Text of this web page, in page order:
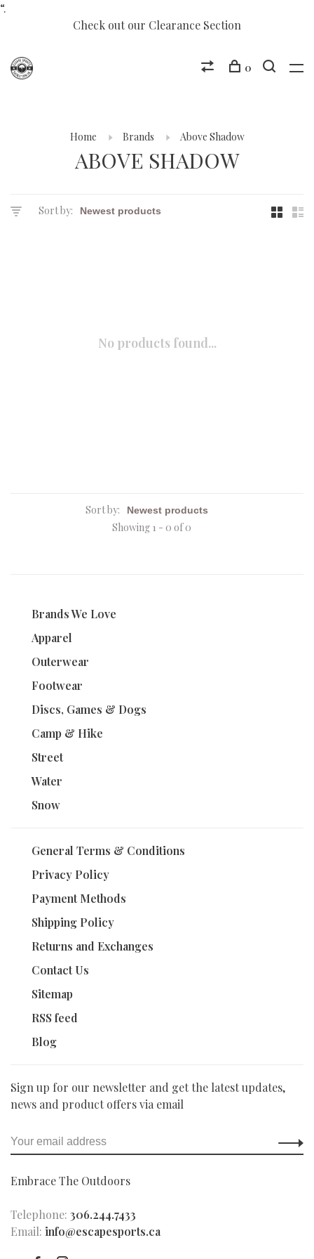
“.
Check out our Clearance Section
0
Home Brands Above Shadow
ABOVE SHADOW
Sort by:
No products found...
Sort by:
Showing 1 - 0 of 0
Brands We Love
Apparel
Outerwear
Footwear
Discs, Games & Dogs
Camp & Hike
Street
Water
Snow
General Terms & Conditions
Privacy Policy
Payment Methods
Shipping Policy
Returns and Exchanges
Contact Us
Sitemap
RSS feed
Blog
Sign up for our newsletter and get the latest updates,
news and product offers via email
Embrace The Outdoors
Telephone: 306.244.7433
Email: info@escapesports.ca